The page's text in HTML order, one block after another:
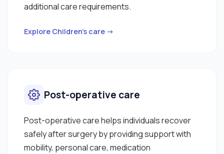
additional care requirements.
Explore Children's care →
Post-operative care
Post-operative care helps individuals recover
safely after surgery by providing support with
mobility, personal care, medication